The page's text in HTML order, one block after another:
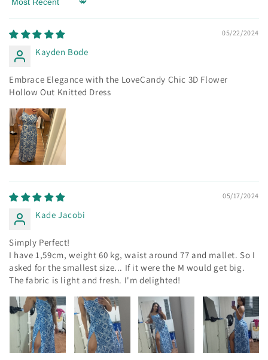
Sort by
05/22/2024
Kayden Bode
Embrace Elegance with the LoveCandy Chic 3D Flower
Hollow Out Knitted Dress
05/17/2024
Kade Jacobi
Simply Perfect!
I have 1,59cm, weight 60 kg, waist around 77 and mallet. So I
asked for the smallest size... If it were the M would get big.
The fabric is light and fresh. I'm delighted!